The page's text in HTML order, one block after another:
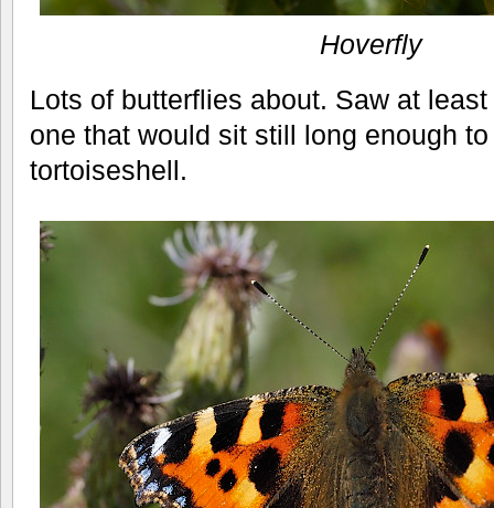
Hoverfly
Lots of butterflies about. Saw at
one that would sit still long enough
tortoiseshell.